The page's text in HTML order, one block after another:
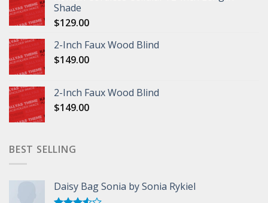
Shade
$129.00
2-Inch Faux Wood Blind
$149.00
2-Inch Faux Wood Blind
$149.00
BEST SELLING
Daisy Bag Sonia by Sonia Rykiel